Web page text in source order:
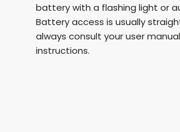
battery with a flashing light or
Battery access is usually
always consult your user
instructions.